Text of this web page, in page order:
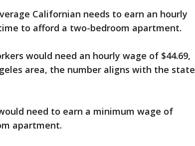
Californian needs to earn an hourly
to afford a two-bedroom apartment.
would need an hourly wage of $44.69,
area, the number aligns with the state
need to earn a minimum wage of
apartment.